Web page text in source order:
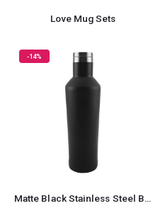
Love Mug Sets
-14%
Matte Black Stainless Steel Bottles